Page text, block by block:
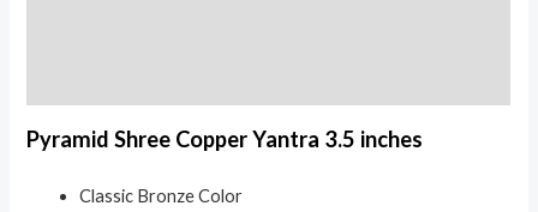
Pyramid Shree Copper Yantra 3.5 inches
Classic Bronze Color